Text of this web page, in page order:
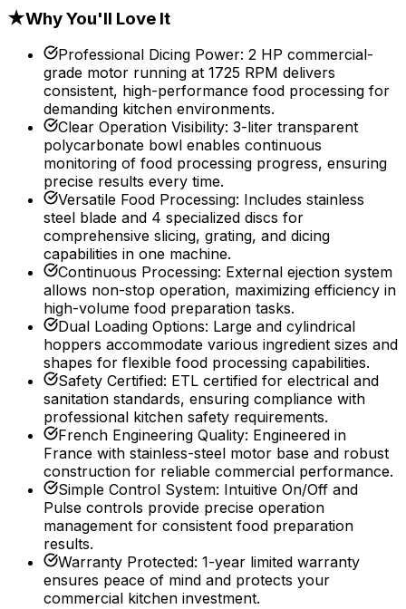
★Why You'll Love It
Professional Dicing Power: 2 HP commercial-
grade motor running at 1725 RPM delivers
consistent, high-performance food processing for
demanding kitchen environments.
Clear Operation Visibility: 3-liter transparent
polycarbonate bowl enables continuous
monitoring of food processing progress, ensuring
precise results every time.
Versatile Food Processing: Includes stainless
steel blade and 4 specialized discs for
comprehensive slicing, grating, and dicing
capabilities in one machine.
Continuous Processing: External ejection system
allows non-stop operation, maximizing efficiency in
high-volume food preparation tasks.
Dual Loading Options: Large and cylindrical
hoppers accommodate various ingredient sizes and
shapes for flexible food processing capabilities.
Safety Certified: ETL certified for electrical and
sanitation standards, ensuring compliance with
professional kitchen safety requirements.
French Engineering Quality: Engineered in
France with stainless-steel motor base and robust
construction for reliable commercial performance.
Simple Control System: Intuitive On/Off and
Pulse controls provide precise operation
management for consistent food preparation
results.
Warranty Protected: 1-year limited warranty
ensures peace of mind and protects your
commercial kitchen investment.